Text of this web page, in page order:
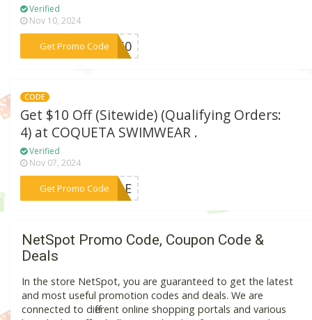
Verified
Nov 10, 2024
Get Promo Code
***OS50
CODE
Get $10 Off (Sitewide) (Qualifying Orders:
4) at COQUETA SWIMWEAR .
Verified
Nov 07, 2024
Get Promo Code
***SALE
NetSpot Promo Code, Coupon Code &
Deals
In the store NetSpot, you are guaranteed to get the latest
and most useful promotion codes and deals. We are
connected to different online shopping portals and various